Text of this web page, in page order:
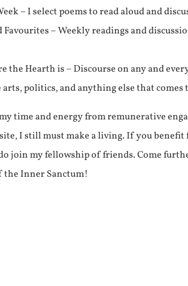
– I select poems to read aloud and
– Weekly readings and
the Hearth is – Discourse on any and
politics, and anything else that comes
time and energy from remunerative
I still must make a living. If you
join my fellowship of friends. Come
the Inner Sanctum!